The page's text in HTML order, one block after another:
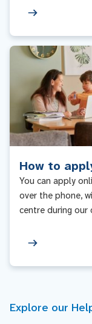
How to
You can apply
over the phone,
centre during our
Explore our